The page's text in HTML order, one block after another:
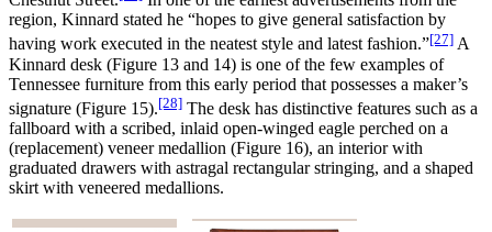
region, Kinnard stated he “hopes to give general satisfaction by
having work executed in the neatest style and latest fashion.”[27] A
Kinnard desk (Figure 13 and 14) is one of the few examples of
Tennessee furniture from this early period that possesses a maker’s
signature (Figure 15).[28] The desk has distinctive features such as a
fallboard with a scribed, inlaid open-winged eagle perched on a
(replacement) veneer medallion (Figure 16), an interior with
graduated drawers with astragal rectangular stringing, and a shaped
skirt with veneered medallions.